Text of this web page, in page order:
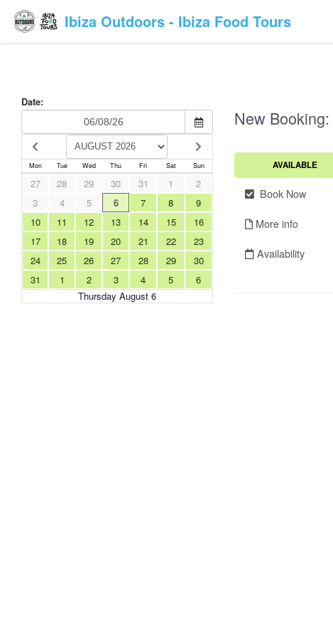
Ibiza Outdoors - Ibiza Food Tours
Date:
Mon Tue Wed Thu Fri Sat Sun
Thursday August 6
27 28 29 30 31 1
2
3
4 5 6 7 8
9
10
11 12 13 14 15
16
17
18 19 20 21 22
23
24
25 26 27 28 29
30
31
1 2 3 4 5 6
New Booking:
AVAILABLE
Book Now
More info
Availability